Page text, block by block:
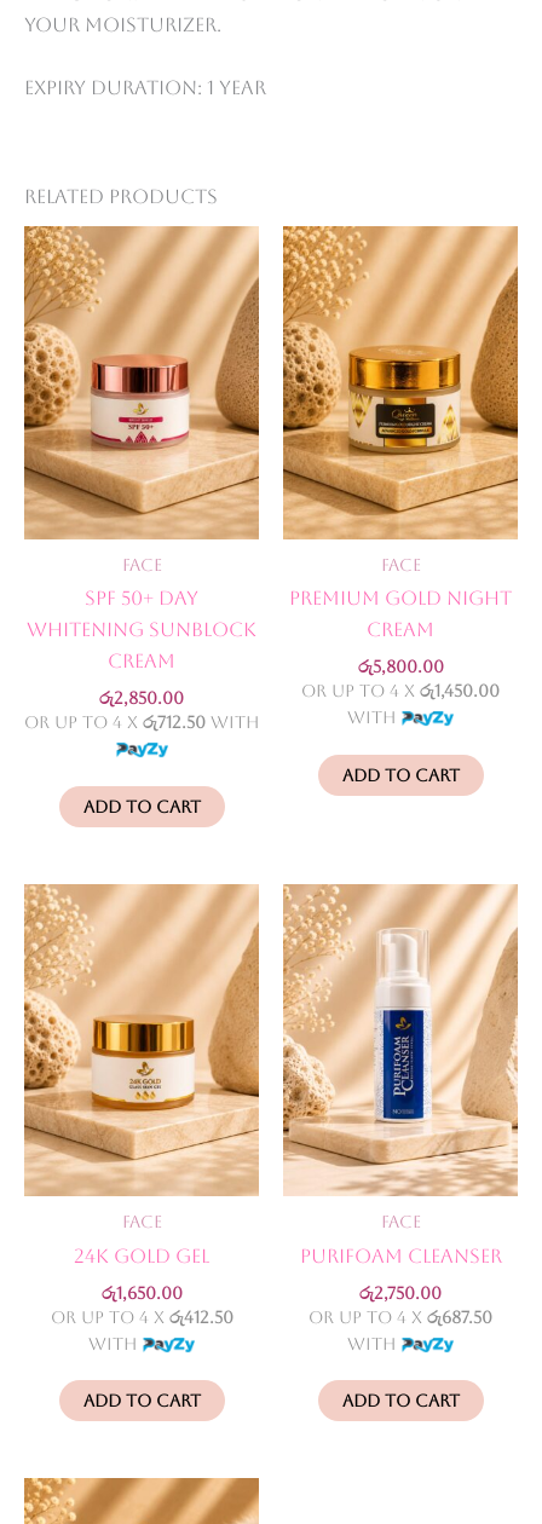
your moisturizer.
Expiry Duration: 1 year
Related products
Face
SPF 50+ Day
Whitening Sunblock
Cream
රු2,850.00
or up to 4 X රු712.50 with
Add to cart
Face
Premium Gold Night
Cream
රු5,800.00
or up to 4 X රු1,450.00
with
Add to cart
Face
24k Gold Gel
රු1,650.00
or up to 4 X රු412.50
with
Add to cart
Face
Purifoam Cleanser
රු2,750.00
or up to 4 X රු687.50
with
Add to cart